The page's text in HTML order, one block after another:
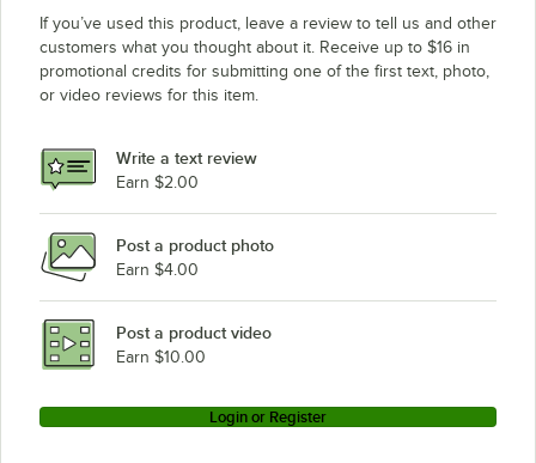
Cambro VBR6110
If you’ve used this product, leave a review to tell us and other
customers what you thought about it. Receive up to $16 in
promotional credits for submitting one of the first text, photo,
or video reviews for this item.
Write a text review
Earn $2.00
Post a product photo
Earn $4.00
Post a product video
Earn $10.00
Login or Register